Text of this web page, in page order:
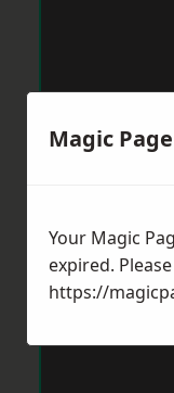
Magic
Your Magic
expired.
https://